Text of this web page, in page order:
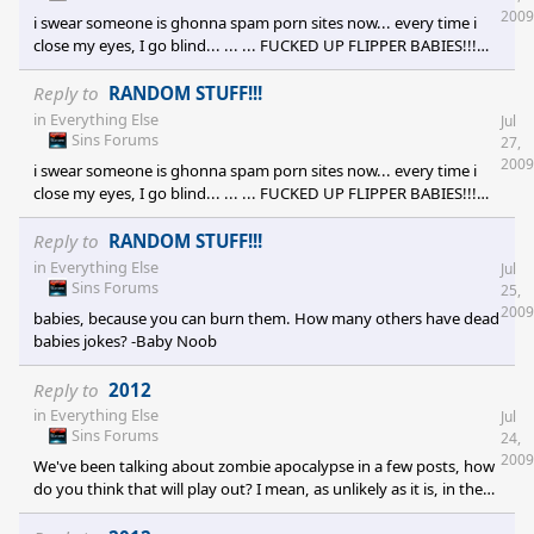
i swear someone is ghonna spam porn sites now... every time i
close my eyes, I go blind... ... ... FUCKED UP FLIPPER BABIES!!!
WOOSH! - [e digicons]:dur:[/e] [e digicons]:andrew:[/e] [e
digicons]:no:[/e] [e digicons]:omg:[/e] [e digicons]:omg:[/e] [e
digicons]:beer:[/e] (the first letter of each emote)
2009
Reply to RANDOM STUFF!!!
in Everything Else
Sins Forums
i swear someone is ghonna spam porn sites now... every time i
close my eyes, I go blind... ... ... FUCKED UP FLIPPER BABIES!!!
WOOSH! - [e digicons]:dur:[/e] [e digicons]:andrew:[/e] [e
digicons]:no:[/e] [e digicons]:omg:[/e] [e digicons]:omg:[/e] [e
digicons]:beer:[/e] (the first letter of each emote)
Jul
27,
2009
Reply to RANDOM STUFF!!!
in Everything Else
Sins Forums
babies, because you can burn them. How many others have dead
babies jokes? -Baby Noob
Jul
25,
2009
Reply to 2012
in Everything Else
Sins Forums
We've been talking about zombie apocalypse in a few posts, how
do you think that will play out? I mean, as unlikely as it is, in the
possible event that zombies DO rise from their dead sleep, how
Jul
24,
2009